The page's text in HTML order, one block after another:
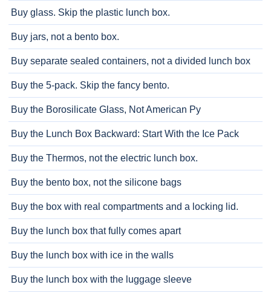
Buy glass. Skip the plastic lunch box.
Buy jars, not a bento box.
Buy separate sealed containers, not a divided lunch box
Buy the 5-pack. Skip the fancy bento.
Buy the Borosilicate Glass, Not American Py
Buy the Lunch Box Backward: Start With the Ice Pack
Buy the Thermos, not the electric lunch box.
Buy the bento box, not the silicone bags
Buy the box with real compartments and a locking lid.
Buy the lunch box that fully comes apart
Buy the lunch box with ice in the walls
Buy the lunch box with the luggage sleeve